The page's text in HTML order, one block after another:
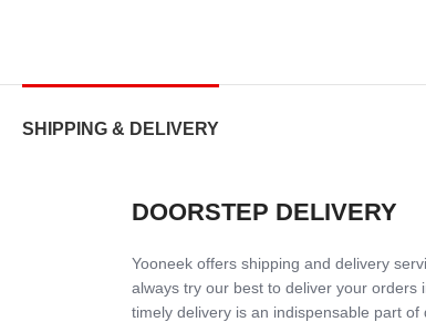
SHIPPING & DELIVERY
DOORSTEP DELIVERY
Yooneek offers shipping and delivery
always try our best to deliver your orders
timely delivery is an indispensable part of